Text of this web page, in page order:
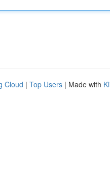
Cloud | Top Users | Made with